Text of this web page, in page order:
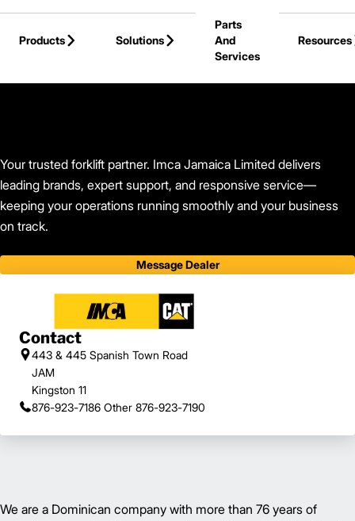
Skip to Main Content
Products
Solutions
Parts
And
Services
Resources
Your trusted forklift partner. Imca Jamaica Limited delivers
leading brands, expert support, and responsive service—
keeping your operations running smoothly and your business
on track.
Message Dealer
Contact
443 & 445 Spanish Town Road
JAM
Kingston 11
876-923-7186 Other 876-923-7190
We are a Dominican company with more than 76 years of